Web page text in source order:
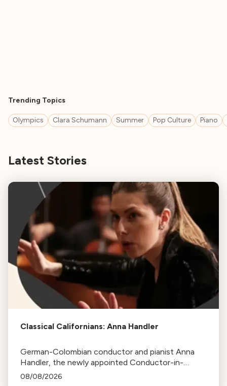
Trending Topics
Olympics Clara Schumann Summer Pop Culture Piano
Latest Stories
Classical Californians: Anna Handler
German-Colombian conductor and pianist Anna
Handler, the newly appointed Conductor-in-
Residence of the Los Angeles Philharmonic, is this
08/08/2026